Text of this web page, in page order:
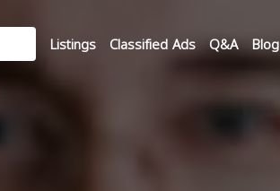
Listings Classified Ads Q&A Blog